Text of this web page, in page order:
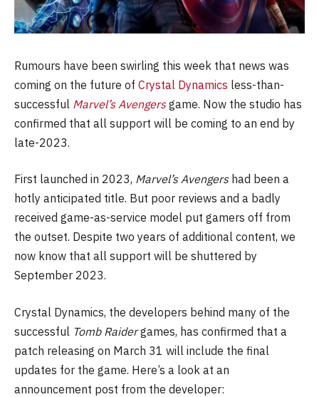
Rumours have been swirling this week that news was
coming on the future of Crystal Dynamics less-than-
successful Marvel’s Avengers game. Now the studio has
confirmed that all support will be coming to an end by
late-2023.
First launched in 2023, Marvel’s Avengers had been a
hotly anticipated title. But poor reviews and a badly
received game-as-service model put gamers off from
the outset. Despite two years of additional content, we
now know that all support will be shuttered by
September 2023.
Crystal Dynamics, the developers behind many of the
successful Tomb Raidergames, has confirmed that a
patch releasing on March 31 will include the final
updates for the game. Here’s a look at an
announcement post from the developer: